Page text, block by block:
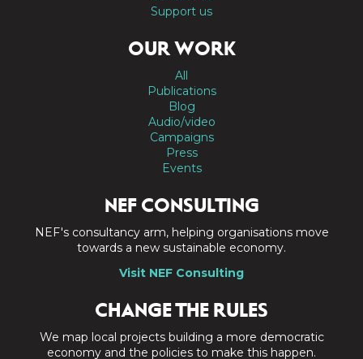
Support us
OUR WORK
All
Publications
Blog
Audio/video
Campaigns
Press
Events
NEF CONSULTING
NEF's consultancy arm, helping organisations move
towards a new sustainable economy.
Visit NEF Consulting
CHANGE THE RULES
We map local projects building a more democratic
economy and the policies to make this happen.